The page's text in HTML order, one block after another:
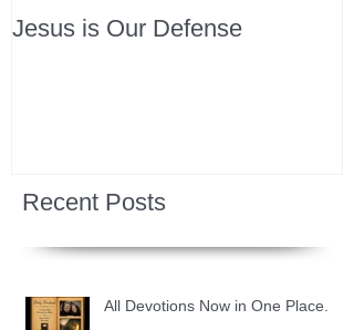
Jesus is Our Defense
Recent Posts
All Devotions Now in One Place.